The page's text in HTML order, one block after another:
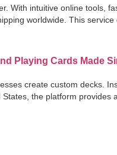
With intuitive online tools,
worldwide. This
Playing Cards Made
create custom decks.
the platform